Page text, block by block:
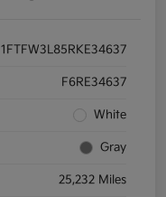
1FTFW3L85RKE34637
F6RE34637
White
Gray
25,232 Miles